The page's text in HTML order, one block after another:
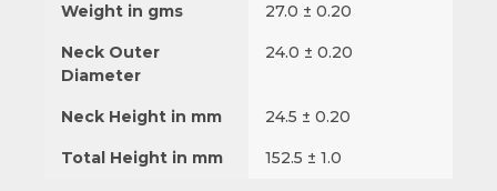
Weight in gms 27.0 ± 0.20
Neck Outer
Diameter
24.0 ± 0.20
Neck Height in mm 24.5 ± 0.20
Total Height in mm 152.5 ± 1.0